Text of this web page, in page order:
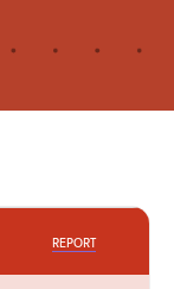
REPORT